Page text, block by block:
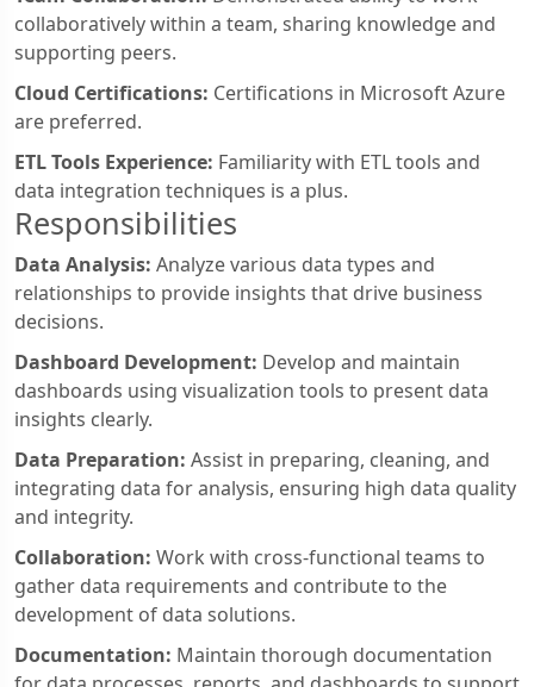
collaboratively within a team, sharing knowledge and
supporting peers.
Cloud Certifications: Certifications in Microsoft Azure
are preferred.
ETL Tools Experience: Familiarity with ETL tools and
data integration techniques is a plus.
Responsibilities
Data Analysis: Analyze various data types and
relationships to provide insights that drive business
decisions.
Dashboard Development: Develop and maintain
dashboards using visualization tools to present data
insights clearly.
Data Preparation: Assist in preparing, cleaning, and
integrating data for analysis, ensuring high data quality
and integrity.
Collaboration: Work with cross-functional teams to
gather data requirements and contribute to the
development of data solutions.
Documentation: Maintain thorough documentation